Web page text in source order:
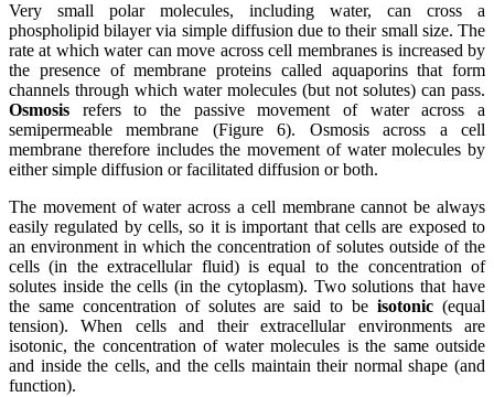
Very small polar molecules, including water, can cross a
phospholipid bilayer via simple diffusiondue to their small size. The
rate at which water can move across cell membranes is increased by
the presence of membrane proteins called aquaporins that form
channels through which water molecules (but not solutes) can pass.
Osmosis refers to the passive movement of water across a
semipermeable membrane (Figure 6). Osmosis across a cell
membrane therefore includes the movement of water molecules by
either simple diffusion or facilitated diffusion or both.
The movement of water across a cell membrane cannot be always
easily regulated by cells, so it is important that cells are exposed to
an environment in which the concentration of solutes outside of the
cells (in the extracellular fluid) is equal to the concentration of
solutes inside the cells (in the cytoplasm). Two solutions that have
the same concentration of solutes are said to beisotonic (equal
tension). When cells and their extracellular environments are
isotonic, the concentration of water molecules is the same outside
and inside the cells, and the cells maintain their normal shape (and
function).